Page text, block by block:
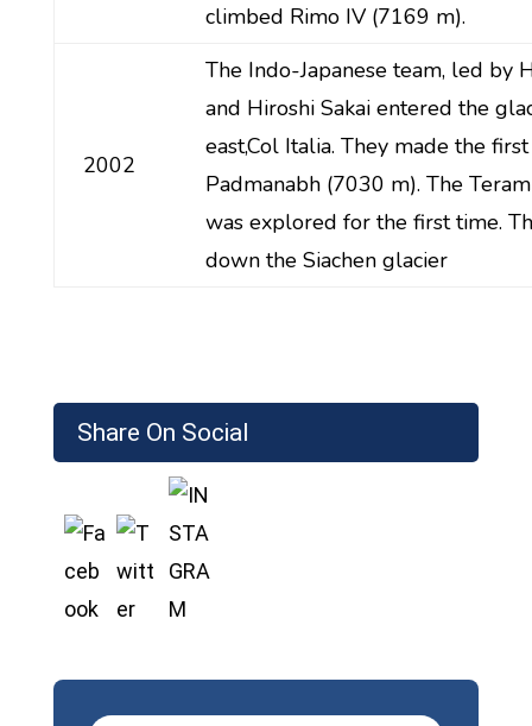
Share On Social
climbed Rimo IV (7169 m).
2002
The Indo-Japanese team, led by
and Hiroshi Sakai entered the
east,Col Italia. They made the
Padmanabh (7030 m). The
was explored for the first time.
down the Siachen glacier